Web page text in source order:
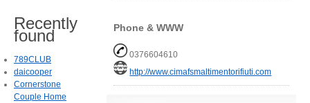
Phone & WWW
0376604610
http://www.cimafsmaltimentorifiuti.com
Recently
found
789CLUB
daicooper
Cornerstone
Couple Home